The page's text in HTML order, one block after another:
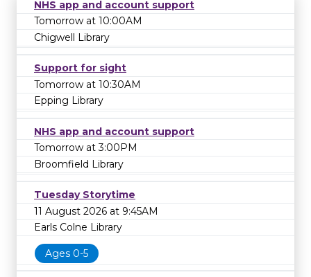
NHS app and account support
Tomorrow at 10:00AM
Chigwell Library
Support for sight
Tomorrow at 10:30AM
Epping Library
NHS app and account support
Tomorrow at 3:00PM
Broomfield Library
Tuesday Storytime
11 August 2026 at 9:45AM
Earls Colne Library
Ages 0-5